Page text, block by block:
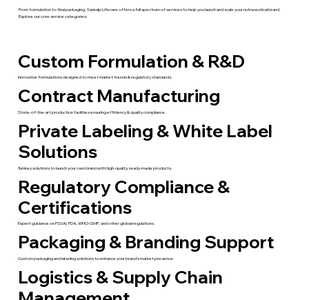
From formulation to final packaging, Sankalp Lifecare offers a full spectrum of services to help you launch and scale your nutraceutical brand.
Explore our core service categories:
Custom Formulation & R&D
Innovative formulations designed to meet market trends & regulatory standards.
Contract Manufacturing
State-of-the-art production facilities ensuring efficiency & quality compliance.
Private Labeling & White Label
Solutions
Turnkey solutions to launch your own brand with high-quality, ready-made products.
Regulatory Compliance &
Certifications
Expert guidance on FSSAI, FDA, WHO-GMP, and other global regulations.
Packaging & Branding Support
Custom packaging and labeling solutions to enhance your brand’s market presence.
Logistics & Supply Chain